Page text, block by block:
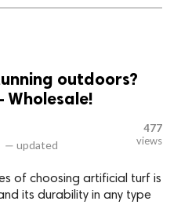
outdoors?
Wholesale!
— updated
477
views
of choosing artificial turf is
its durability in any type